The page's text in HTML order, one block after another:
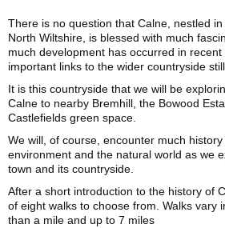
There is no question that Calne, nestled
North Wiltshire, is blessed with much
much development has occurred in
important links to the wider countryside
It is this countryside that we will be
Calne to nearby Bremhill, the Bowood
Castlefields green space.
We will, of course, encounter much
environment and the natural world as we
town and its countryside.
After a short introduction to the history of
of eight walks to choose from. Walks vary
than a mile and up to 7 miles